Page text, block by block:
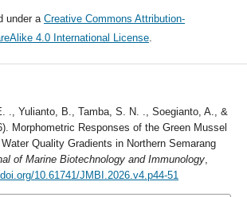
under aCreative Commons Attribution-
4.0 International License.
., Yulianto, B., Tamba, S. N. ., Soegianto, A., &
Morphometric Responses of the Green Mussel
Quality Gradients in Northern Semarang
of Marine Biotechnology and Immunology,
10.61741/JMBI.2026.v4.p44-51